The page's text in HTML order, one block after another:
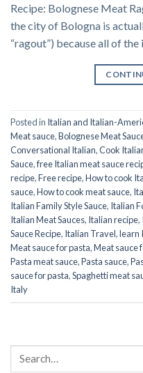
Recipe: Bolognese Meat
the city of Bologna is
“ragout”) because all of
Posted in Italian and Italian-
Meat sauce,Bolognese Meat
Conversational Italian,Cook
Sauce,free Italian meat sauce
recipe,Free recipe,How to cook
sauce,How to cook meat sauce,
Italian Family Style Sauce, Italian
Italian Meat Sauces, Italian recipe,
Sauce Recipe, Italian Travel,learn
Meat sauce for pasta,Meat sauce
Pasta meat sauce,Pasta sauce,
sauce for pasta,Spaghetti meat
Italy